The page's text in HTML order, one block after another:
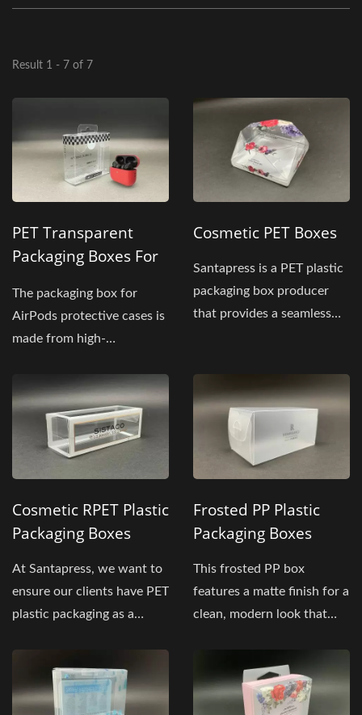
Result 1 - 7 of 7
PET Transparent
Packaging Boxes For
Cases
The packaging box for
AirPods protective cases is
made from high-
material...
Cosmetic PET Boxes
Santapress is a PET plastic
packaging box producer
that provides a seamless
Cosmetic RPET Plastic
Packaging Boxes
At Santapress, we want to
ensure our clients have PET
plastic packaging as a
Frosted PP Plastic
Packaging Boxes
This frosted PP box
features a matte finish for a
clean, modern look that